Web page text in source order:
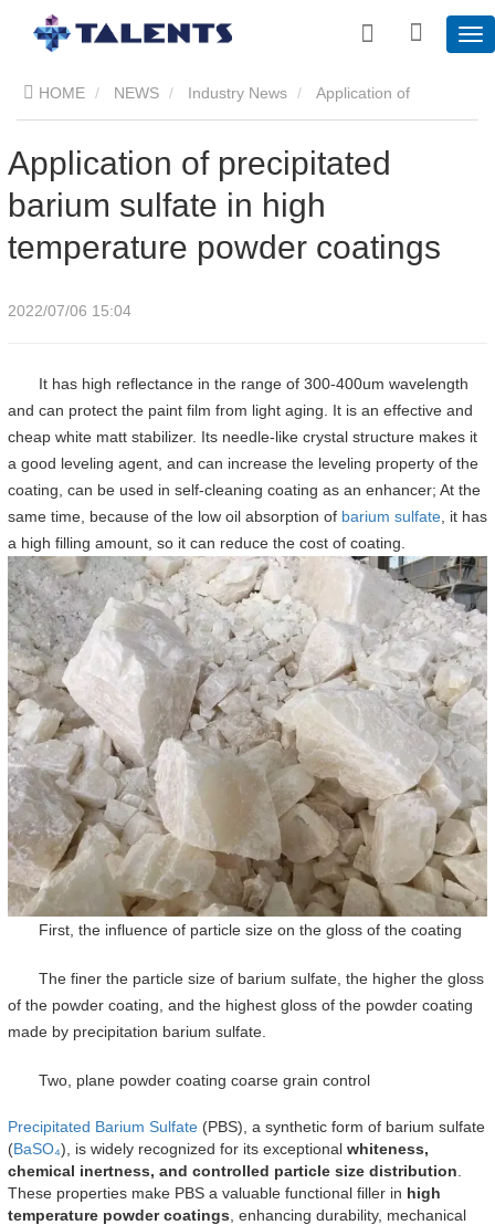
HOME NEWS Industry News
​Application of precipitated
barium sulfate in high
temperature powder coatings
2022/07/06 15:04
It has high reflectance in the range of 300-400um wavelength
and can protect the paint film from light aging. It is an effective and
cheap white matt stabilizer. Its needle-like crystal structure makes it
a good leveling agent, and can increase the leveling property of the
coating, can be used in self-cleaning coating as an enhancer; At the
same time, because of the low oil absorption of barium sulfate , it has
a high filling amount, so it can reduce the cost of coating.
First, the influence of particle size on the gloss of the coating
The finer the particle size of barium sulfate, the higher the gloss
of the powder coating, and the highest gloss of the powder coating
made by precipitation barium sulfate.
Two, plane powder coating coarse grain control
Precipitated Barium Sulfate (PBS), a synthetic form of barium sulfate
(BaSO₄), is widely recognized for its exceptional whiteness,
chemical inertness, and controlled particle size distribution
These properties make PBS a valuable functional filler in high
temperature powder coatings , enhancing durability, mechanical